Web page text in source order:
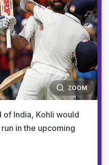
ZOOM
of India, Kohli would
in the upcoming